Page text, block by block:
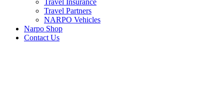
Travel Insurance
Travel Partners
NARPO Vehicles
Narpo Shop
Contact Us